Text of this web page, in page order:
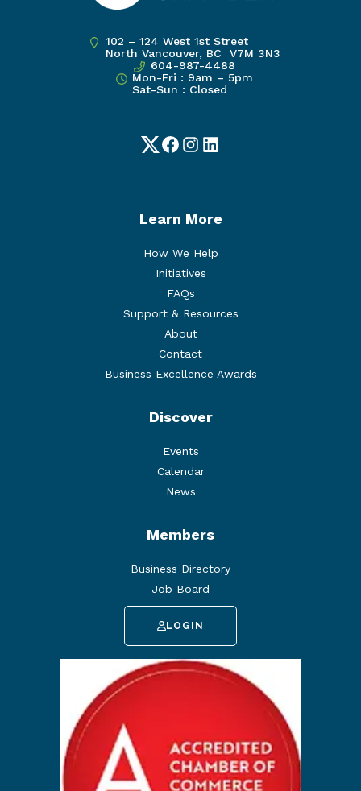
102 – 124 West 1st Street
North Vancouver, BC V7M 3N3
604-987-4488
Mon-Fri : 9am – 5pm
Sat-Sun : Closed
TwitterFacebook
Instagram
LinkedIn
Learn More
How We Help
Initiatives
FAQs
Support & Resources
About
Contact
Business Excellence Awards
Discover
Events
Calendar
News
Members
Business Directory
Job Board
LOGIN